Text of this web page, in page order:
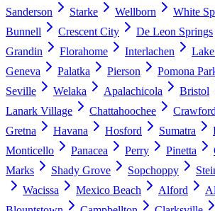
Sanderson
Starke Wellborn White
Bunnell
Crescent City De Leon Springs
Grandin
Florahome Interlachen
Geneva
Palatka Pierson Pomona
Seville
Welaka Apalachicola Bristol
Lanark Village
Chattahoochee
Gretna
Havana Hosford Sumatra
Monticello
Panacea Perry Pinetta
Marks
Shady Grove Sopchoppy
Wacissa
Mexico Beach Alford